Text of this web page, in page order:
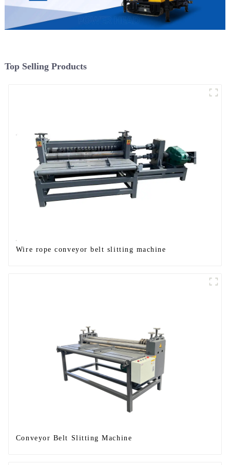
Top Selling Products
Wire rope conveyor belt slitting machine
Conveyor Belt Slitting Machine